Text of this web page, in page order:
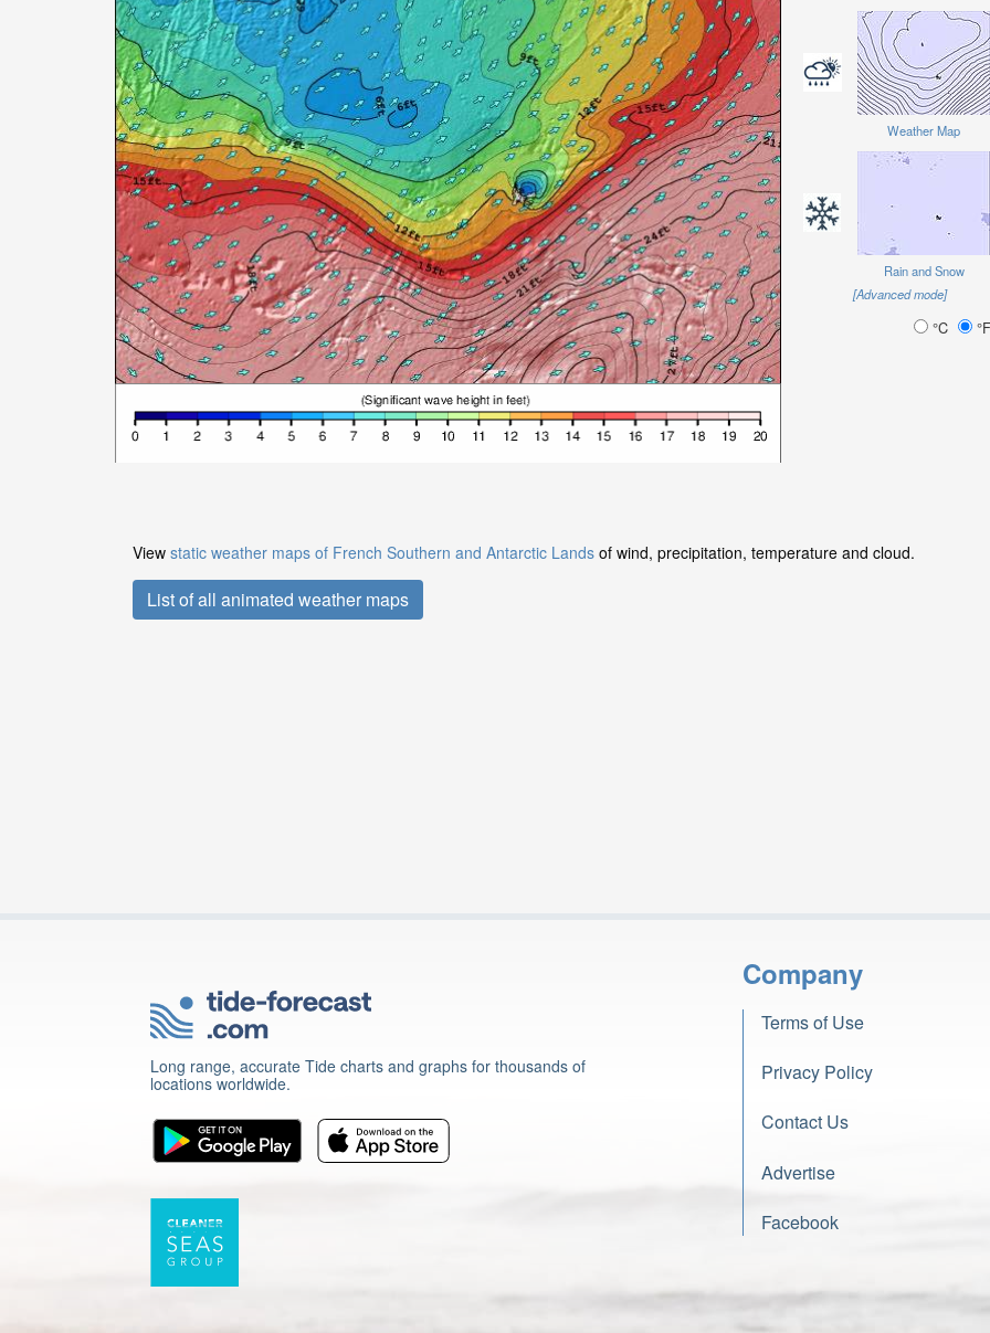
Weather Map
Rain and Snow
[Advanced mode]
°C °F
View static weather maps of French Southern and Antarctic Lands of wind, precipitation, temperature and cloud.
List of all animated weather maps
Long range, accurate Tide charts and graphs for thousands of
locations worldwide.
Company
Terms of Use
Privacy Policy
Contact Us
Advertise
Facebook